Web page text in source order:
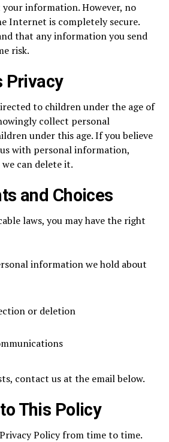
information. However, no
Internet is completely secure.
that any information you send
risk.
Privacy
to children under the age of
collect personal
under this age. If you believe
with personal information,
can delete it.
and Choices
laws, you may have the right
information we hold about
or deletion
contact us at the email below.
This Policy
Policy from time to time.